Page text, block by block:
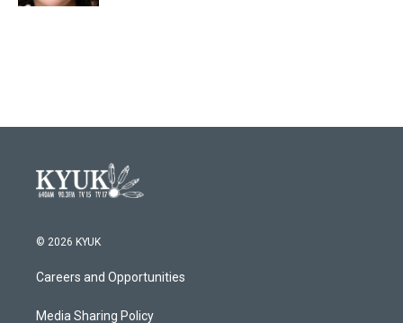
© 2026 KYUK
Careers and Opportunities
Media Sharing Policy